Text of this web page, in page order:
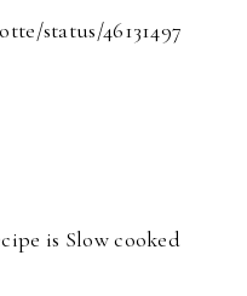
status/46131497
is Slow cooked